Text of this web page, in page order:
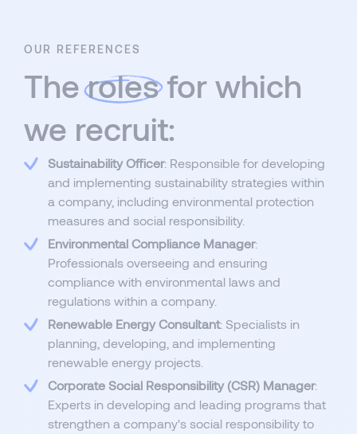
OUR REFERENCES
Therolesfor which
we recruit:
Sustainability Officer: Responsible for developing
and implementing sustainability strategies within
a company, including environmental protection
measures and social responsibility.
Environmental Compliance Manager:
Professionals overseeing and ensuring
compliance with environmental laws and
regulations within a company.
Renewable Energy Consultant: Specialists in
planning, developing, and implementing
renewable energy projects.
Corporate Social Responsibility (CSR) Manager:
Experts in developing and leading programs that
strengthen a company's social responsibility to